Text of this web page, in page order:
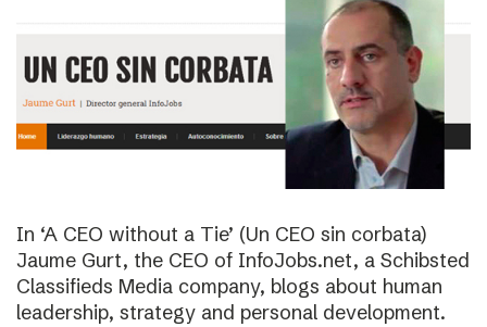
In ‘A CEO without a Tie’ (Un CEO sin corbata)
Jaume Gurt, the CEO of InfoJobs.net, a Schibsted
Classifieds Media company, blogs about human
leadership, strategy and personal development.